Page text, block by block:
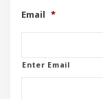
Email *
Enter Email